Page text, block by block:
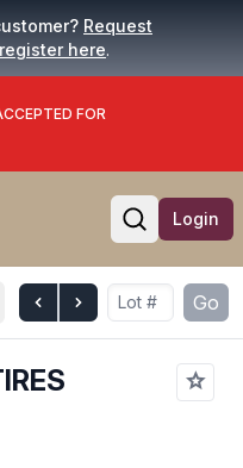
Request
register here.
FOR
Open
Login
Go